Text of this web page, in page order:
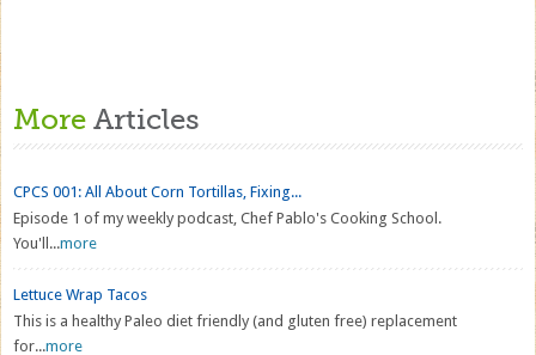
More Articles
CPCS 001: All About Corn Tortillas, Fixing...
Episode 1 of my weekly podcast, Chef Pablo's Cooking School.
You'll...more
Lettuce Wrap Tacos
This is a healthy Paleo diet friendly (and gluten free) replacement
for...more